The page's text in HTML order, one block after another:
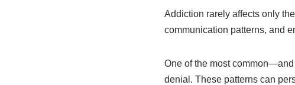
Addiction rarely affects only
communication patterns, and
One of the most
denial. These patterns can